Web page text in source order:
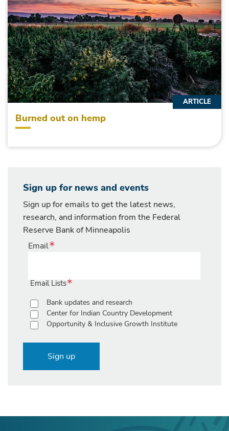
Burned out on hemp
ARTICLE
Sign up for news and events
Sign up for emails to get the latest news,
research, and information from the Federal
Reserve Bank of Minneapolis
Email
Email Lists
Bank updates and research
Center for Indian Country Development
Opportunity & Inclusive Growth Institute
Sign up